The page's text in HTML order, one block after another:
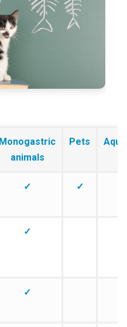
Monogastric
animals
Pets
✓ ✓
✓
✓